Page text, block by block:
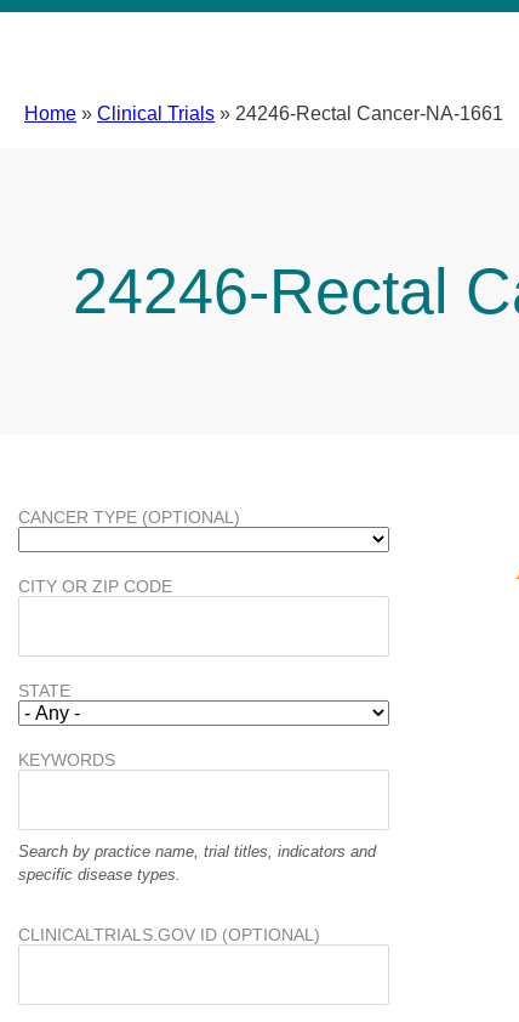
Home » Clinical Trials » 24246-Rectal Cancer-NA-1661
24246-Rectal
CANCER TYPE (OPTIONAL)
CITY OR ZIP CODE
STATE
KEYWORDS
Search by practice name, trial titles, indicators and
specific disease types.
CLINICALTRIALS.GOV ID (OPTIONAL)